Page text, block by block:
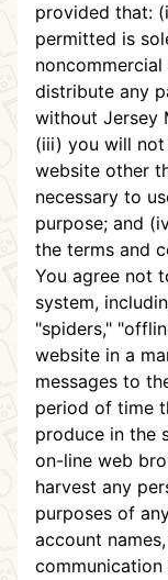
provided that:
permitted is
distribute any
without Jersey
(iii) you will
website other
necessary to
purpose; and
the terms and
You agree not
system,
"spiders,"
website in a
messages to
period of time
produce in the
on-line web
harvest any
purposes of
account